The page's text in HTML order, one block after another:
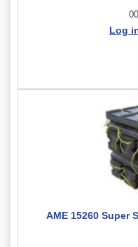
Log
AME 15260 Super